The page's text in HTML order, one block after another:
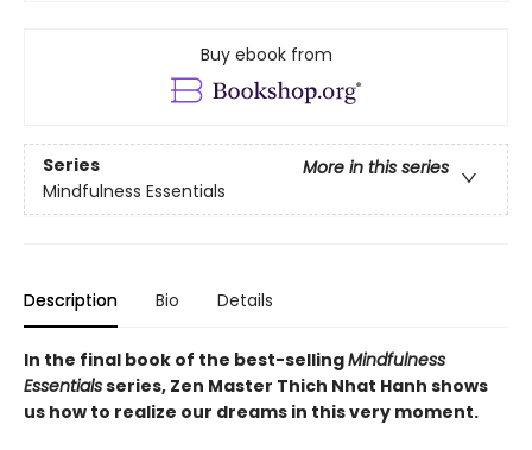
Buy ebook from
Series
More in this series
Mindfulness Essentials
Description Bio Details
In the final book of the best-sellingMindfulness
Essentialsseries, Zen Master Thich Nhat Hanh shows
us how to realize our dreams in this very moment.